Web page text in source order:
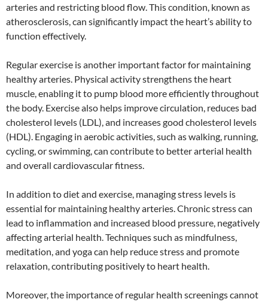
arteries and restricting blood flow. This condition, known as
atherosclerosis, can significantly impact the heart’s ability to
function effectively.
Regular exercise is another important factor for maintaining
healthy arteries. Physical activity strengthens the heart
muscle, enabling it to pump blood more efficiently throughout
the body. Exercise also helps improve circulation, reduces bad
cholesterol levels (LDL), and increases good cholesterol levels
(HDL). Engaging in aerobic activities, such as walking, running,
cycling, or swimming, can contribute to better arterial health
and overall cardiovascular fitness.
In addition to diet and exercise, managing stress levels is
essential for maintaining healthy arteries. Chronic stress can
lead to inflammation and increased blood pressure, negatively
affecting arterial health. Techniques such as mindfulness,
meditation, and yoga can help reduce stress and promote
relaxation, contributing positively to heart health.
Moreover, the importance of regular health screenings cannot